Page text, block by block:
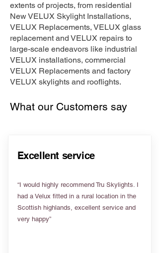
extents of projects, from residential
New VELUX Skylight Installations,
VELUX Replacements, VELUX glass
replacement and VELUX repairs to
large-scale endeavors like industrial
VELUX installations, commercial
VELUX Replacements and factory
VELUX skylights and rooflights.
What our Customers say
Excellent service
“I would highly recommend Tru Skylights. I
had a Velux fitted in a rural location in the
Scottish highlands, excellent service and
very happy”